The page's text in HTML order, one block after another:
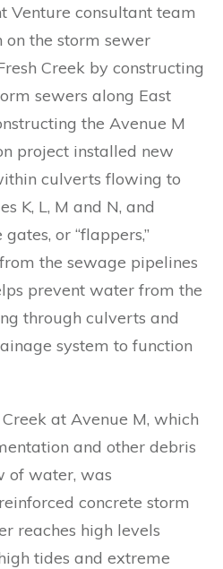
Venture consultant team
on the storm sewer
Creek by constructing
sewers along East
the Avenue M
project installed new
culverts flowing to
K, L, M and N, and
or “flappers,”
the sewage pipelines
prevent water from the
through culverts and
system to function
at Avenue M, which
and other debris
of water, was
concrete storm
reaches high levels
tides and extreme